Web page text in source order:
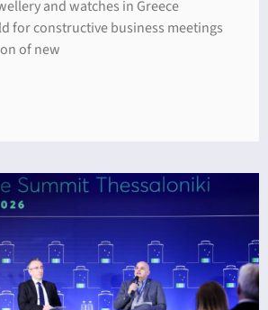
and watches in Greece
for constructive business meetings
of new